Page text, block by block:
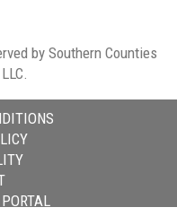
by Southern Counties